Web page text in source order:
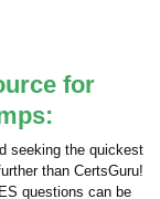
for
seeking the quickest
than CertsGuru!
questions can be